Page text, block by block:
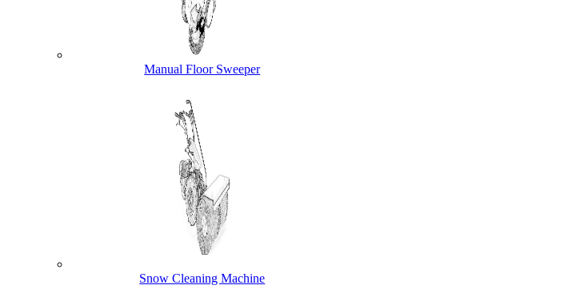
Manual Floor Sweeper
Snow Cleaning Machine